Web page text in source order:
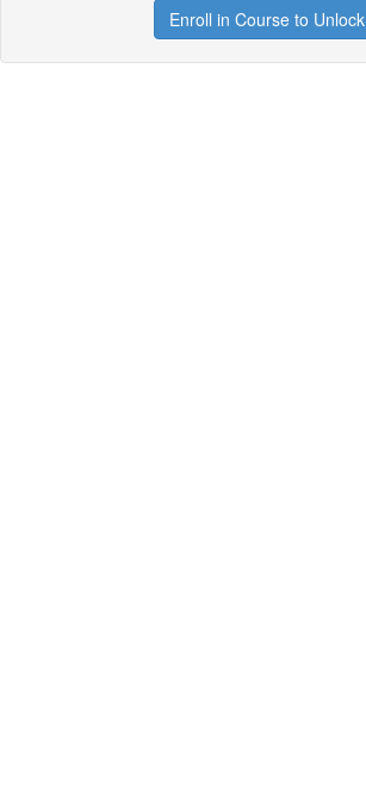
Enroll in Course to Unlock